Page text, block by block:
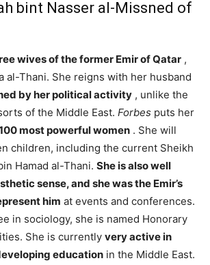
bint Nasser al-Missned of
wives of the former Emir of Qatar ,
al-Thani. She reigns with her husband
by her political activity , unlike the
of the Middle East. Forbes puts her
most powerful women . She will
children, including the current Sheikh
Hamad al-Thani. She is also well
sense, and she was the Emir’s
him at events and conferences.
in sociology, she is named Honorary
She is currently very active in
education in the Middle East.